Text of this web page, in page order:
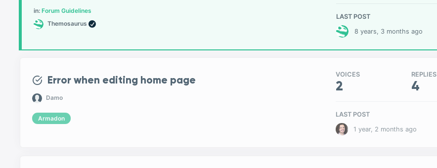
in:Forum Guidelines
Themosaurus
LAST POST
8 years, 3 months ago
Error when editing home page
Damo
Armadon
VOICES
2
REPLIES
4
LAST POST
1 year, 2 months ago